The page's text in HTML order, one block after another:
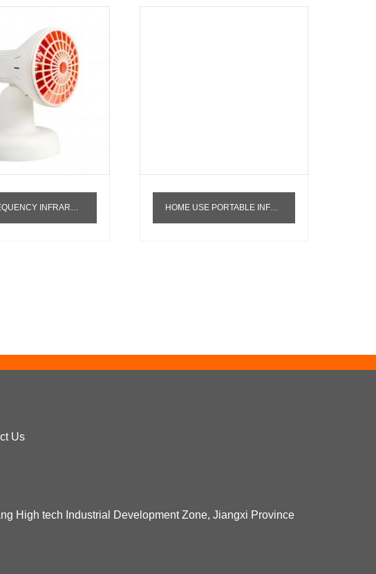
FULL-FREQUENCY INFRARED RAYS DEEP INTO THE SUBCUTANEOUS TISSUE HOME USE PORTABLE INFRARED TDP PHYSIOTHERAPY LIGHT 150W SKIN CARE SPA MACHINE FOR PAIN RELEASE
Us
High tech Industrial Development Zone, Jiangxi Province